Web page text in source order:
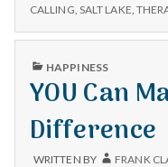
Argue
in
of
Them
A
ARGUE
FRONT
OF
THEM
CALLING SALT LAKE
PUBLISHED
HAPPINESS
YOU Can
Difference
WRITTEN BY FRANK